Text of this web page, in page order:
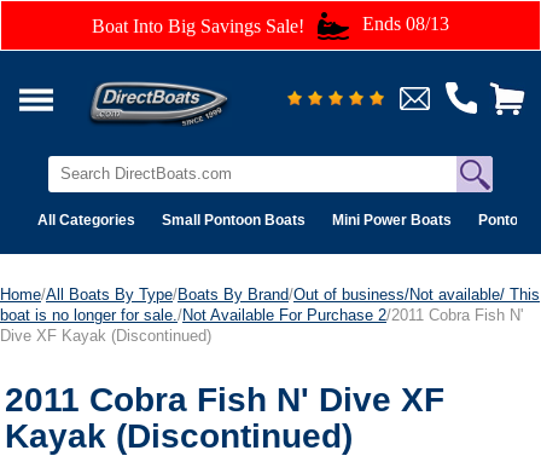
Boat Into Big Savings Sale! Ends 08/13
All Categories Small Pontoon Boats Mini Power Boats Pontoon
Home/All Boats By Type/Boats By Brand/Out of business/Not available/ This
boat is no longer for sale. /Not Available For Purchase 2/2011 Cobra Fish N'
Dive XF Kayak (Discontinued)
2011 Cobra Fish N' Dive XF
Kayak (Discontinued)